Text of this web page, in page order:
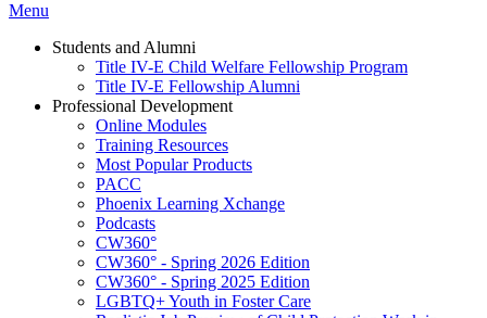
Menu
Students and Alumni
Title IV-E Child Welfare Fellowship Program
Title IV-E Fellowship Alumni
Professional Development
Online Modules
Training Resources
Most Popular Products
PACC
Phoenix Learning Xchange
Podcasts
CW360°
CW360° - Spring 2026 Edition
CW360° - Spring 2025 Edition
LGBTQ+ Youth in Foster Care